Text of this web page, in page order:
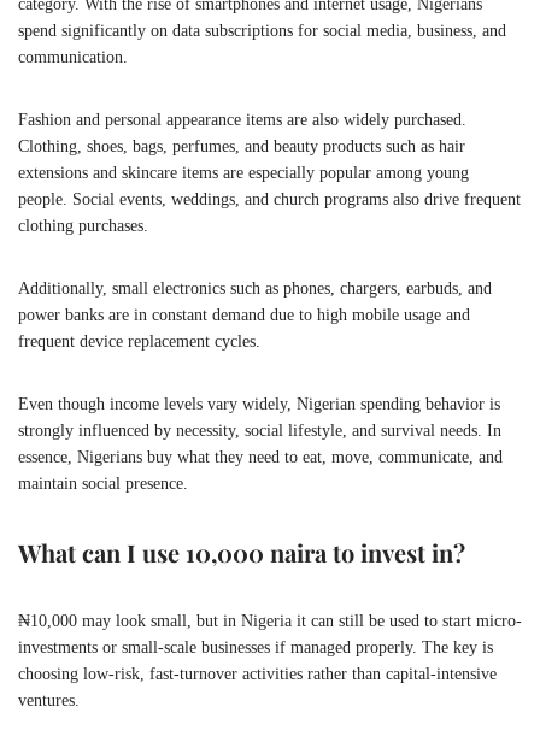
category. With the rise of smartphones and internet usage, Nigerians
spend significantly on data subscriptions for social media, business, and
communication.
Fashion and personal appearance items are also widely purchased.
Clothing, shoes, bags, perfumes, and beauty products such as hair
extensions and skincare items are especially popular among young
people. Social events, weddings, and church programs also drive frequent
clothing purchases.
Additionally, small electronics such as phones, chargers, earbuds, and
power banks are in constant demand due to high mobile usage and
frequent device replacement cycles.
Even though income levels vary widely, Nigerian spending behavior is
strongly influenced by necessity, social lifestyle, and survival needs. In
essence, Nigerians buy what they need to eat, move, communicate, and
maintain social presence.
What can I use 10,000 naira to invest in?
₦10,000 may look small, but in Nigeria it can still be used to start micro-
investments or small-scale businesses if managed properly. The key is
choosing low-risk, fast-turnover activities rather than capital-intensive
ventures.